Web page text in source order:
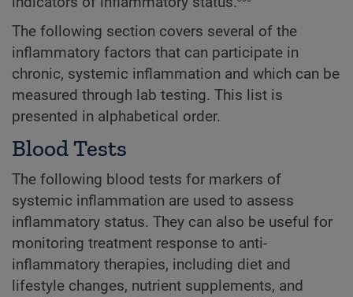
The following section covers several of the
inflammatory factors that can participate in
chronic, systemic inflammation and which can be
measured through lab testing. This list is
presented in alphabetical order.
Blood Tests
The following blood tests for markers of
systemic inflammation are used to assess
inflammatory status. They can also be useful for
monitoring treatment response to anti-
inflammatory therapies, including diet and
lifestyle changes, nutrient supplements, and